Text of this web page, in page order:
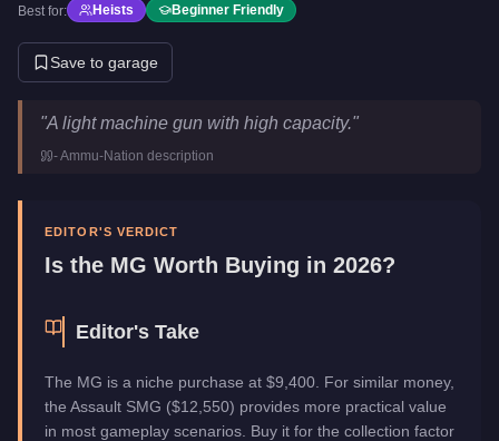
Best for: Heists Beginner Friendly
Save to garage
MGKey Statistics
Category
"A light machine gun with high capacity."
-Ammu-Nation description
EDITOR'S VERDICT
Is the MG Worth Buying in 2026?
Editor's Take
The MG is a niche purchase at $9,400. For similar money,
the Assault SMG ($12,550) provides more practical value
in most gameplay scenarios. Buy it for the collection factor